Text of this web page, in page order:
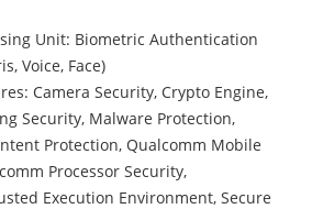
Unit: Biometric Authentication
Voice, Face)
Camera Security, Crypto Engine,
Security, Malware Protection,
Protection, Qualcomm Mobile
Processor Security,
Execution Environment, Secure